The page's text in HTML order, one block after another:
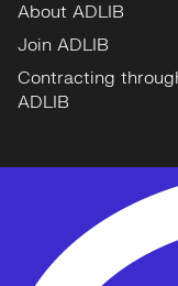
About ADLIB
Join ADLIB
Contracting
ADLIB